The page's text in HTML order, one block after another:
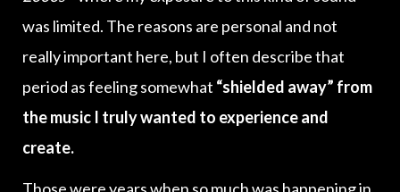
was limited. The reasons are personal and not
really important here, but I often describe that
period as feeling somewhat “shielded away” from
the music I truly wanted to experience and
create.